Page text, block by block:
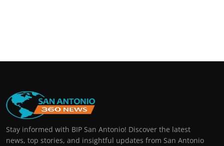
Stay informed with BIP San Antonio! Discover the latest
news, top stories, and insightful updates from San Antonio